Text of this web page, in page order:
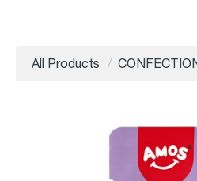
All Products